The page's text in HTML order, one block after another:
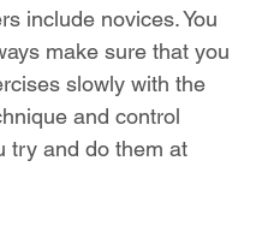
include novices. You
make sure that you
slowly with the
and control
try and do them at